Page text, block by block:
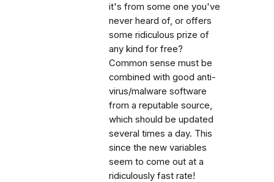
it's from some one you've
never heard of, or offers
some ridiculous prize of
any kind for free?
Common sense must be
combined with good anti-
virus/malware software
from a reputable source,
which should be updated
several times a day. This
since the new variables
seem to come out at a
ridiculously fast rate!